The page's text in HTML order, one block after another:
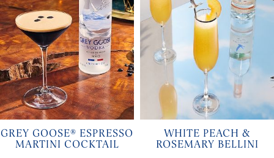
GREY GOOSE® ESPRESSO
MARTINI COCKTAIL
WHITE PEACH &
ROSEMARY BELLINI